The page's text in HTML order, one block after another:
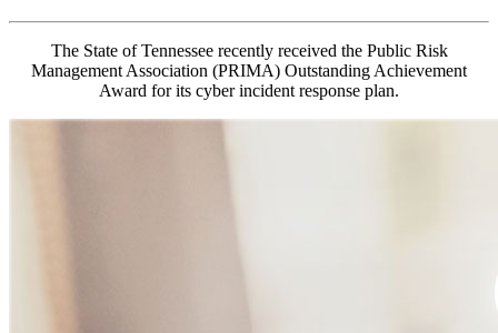
The State of Tennessee recently received the Public Risk
Management Association (PRIMA) Outstanding Achievement
Award for its cyber incident response plan.